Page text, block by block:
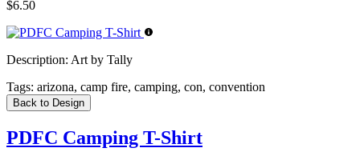
$6.50
Description: Art by Tally
Tags: arizona, camp fire, camping, con, convention
Back to Design
PDFC Camping T-Shirt